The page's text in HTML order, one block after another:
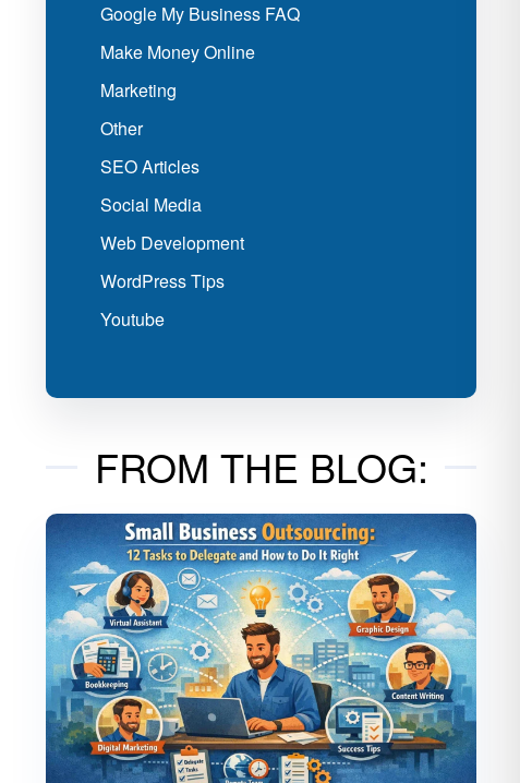
Google My Business FAQ
Make Money Online
Marketing
Other
SEO Articles
Social Media
Web Development
WordPress Tips
Youtube
FROM THE BLOG: